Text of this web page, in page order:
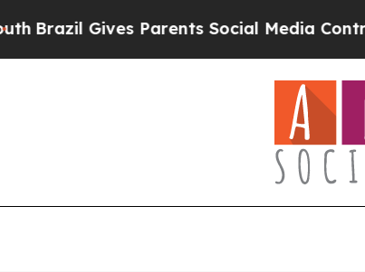
Parents Social Media Controls for